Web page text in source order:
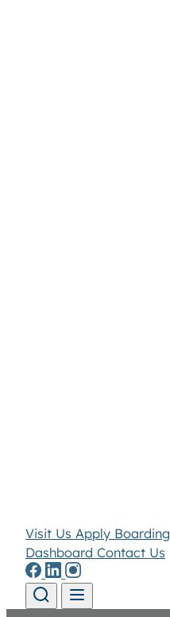
Visit Us Apply Boarding
Dashboard Contact Us